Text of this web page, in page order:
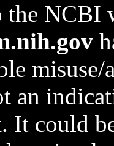
the NCBI
an
It could